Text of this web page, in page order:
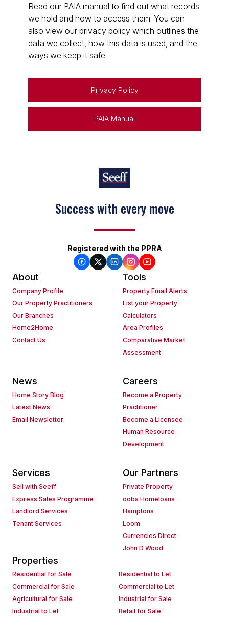
Read our PAIA manual to find out what records
we hold and how to access them. You can
also view our privacy policy which outlines the
data we collect, how this data is used, and the
ways we keep it safe.
Privacy Policy
PAIA Manual
Success with every move
Registered with the PPRA
About
Company Profile
Our Property Practitioners
Our Branches
Home2Home
Contact Us
Tools
Property Email Alerts
List your Property
Calculators
Area Profiles
Comparative Market
Assessment
News
Home Story Blog
Latest News
Email Newsletter
Careers
Become a Property
Practitioner
Become a Licensee
Human Resource
Development
Services
Sell with Seeff
Express Sales Programme
Landlord Services
Tenant Services
Our Partners
Private Property
ooba Homeloans
Hamptons
Loom
Currencies Direct
John D Wood
Properties
Residential for Sale
Residential to Let
Commercial for Sale
Commercial to Let
Agricultural for Sale
Industrial for Sale
Industrial to Let
Retail for Sale